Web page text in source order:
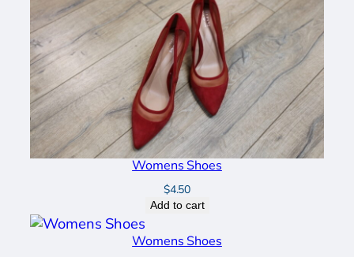
Womens Shoes
$4.50
Add to cart
Womens Shoes